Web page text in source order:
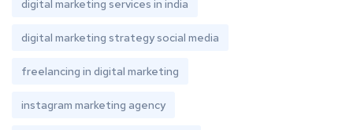
digital marketing services in india
digital marketing strategy social media
freelancing in digital marketing
instagram marketing agency